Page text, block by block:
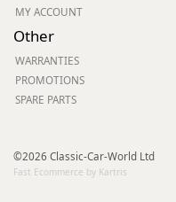
MY ACCOUNT
Other
WARRANTIES
PROMOTIONS
SPARE PARTS
©2026 Classic-Car-World Ltd
Fast Ecommerce by Kartris